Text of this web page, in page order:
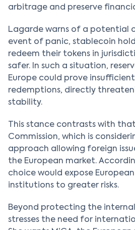
arbitrage and preserve
Lagarde warns of a potential
event of panic, stablecoin
redeem their tokens in
safer. In such a situation,
Europe could prove
redemptions, directly
stability.
This stance contrasts with
Commission, which is
approach allowing foreign
the European market.
choice would expose
institutions to greater risks.
Beyond protecting the
stresses the need for